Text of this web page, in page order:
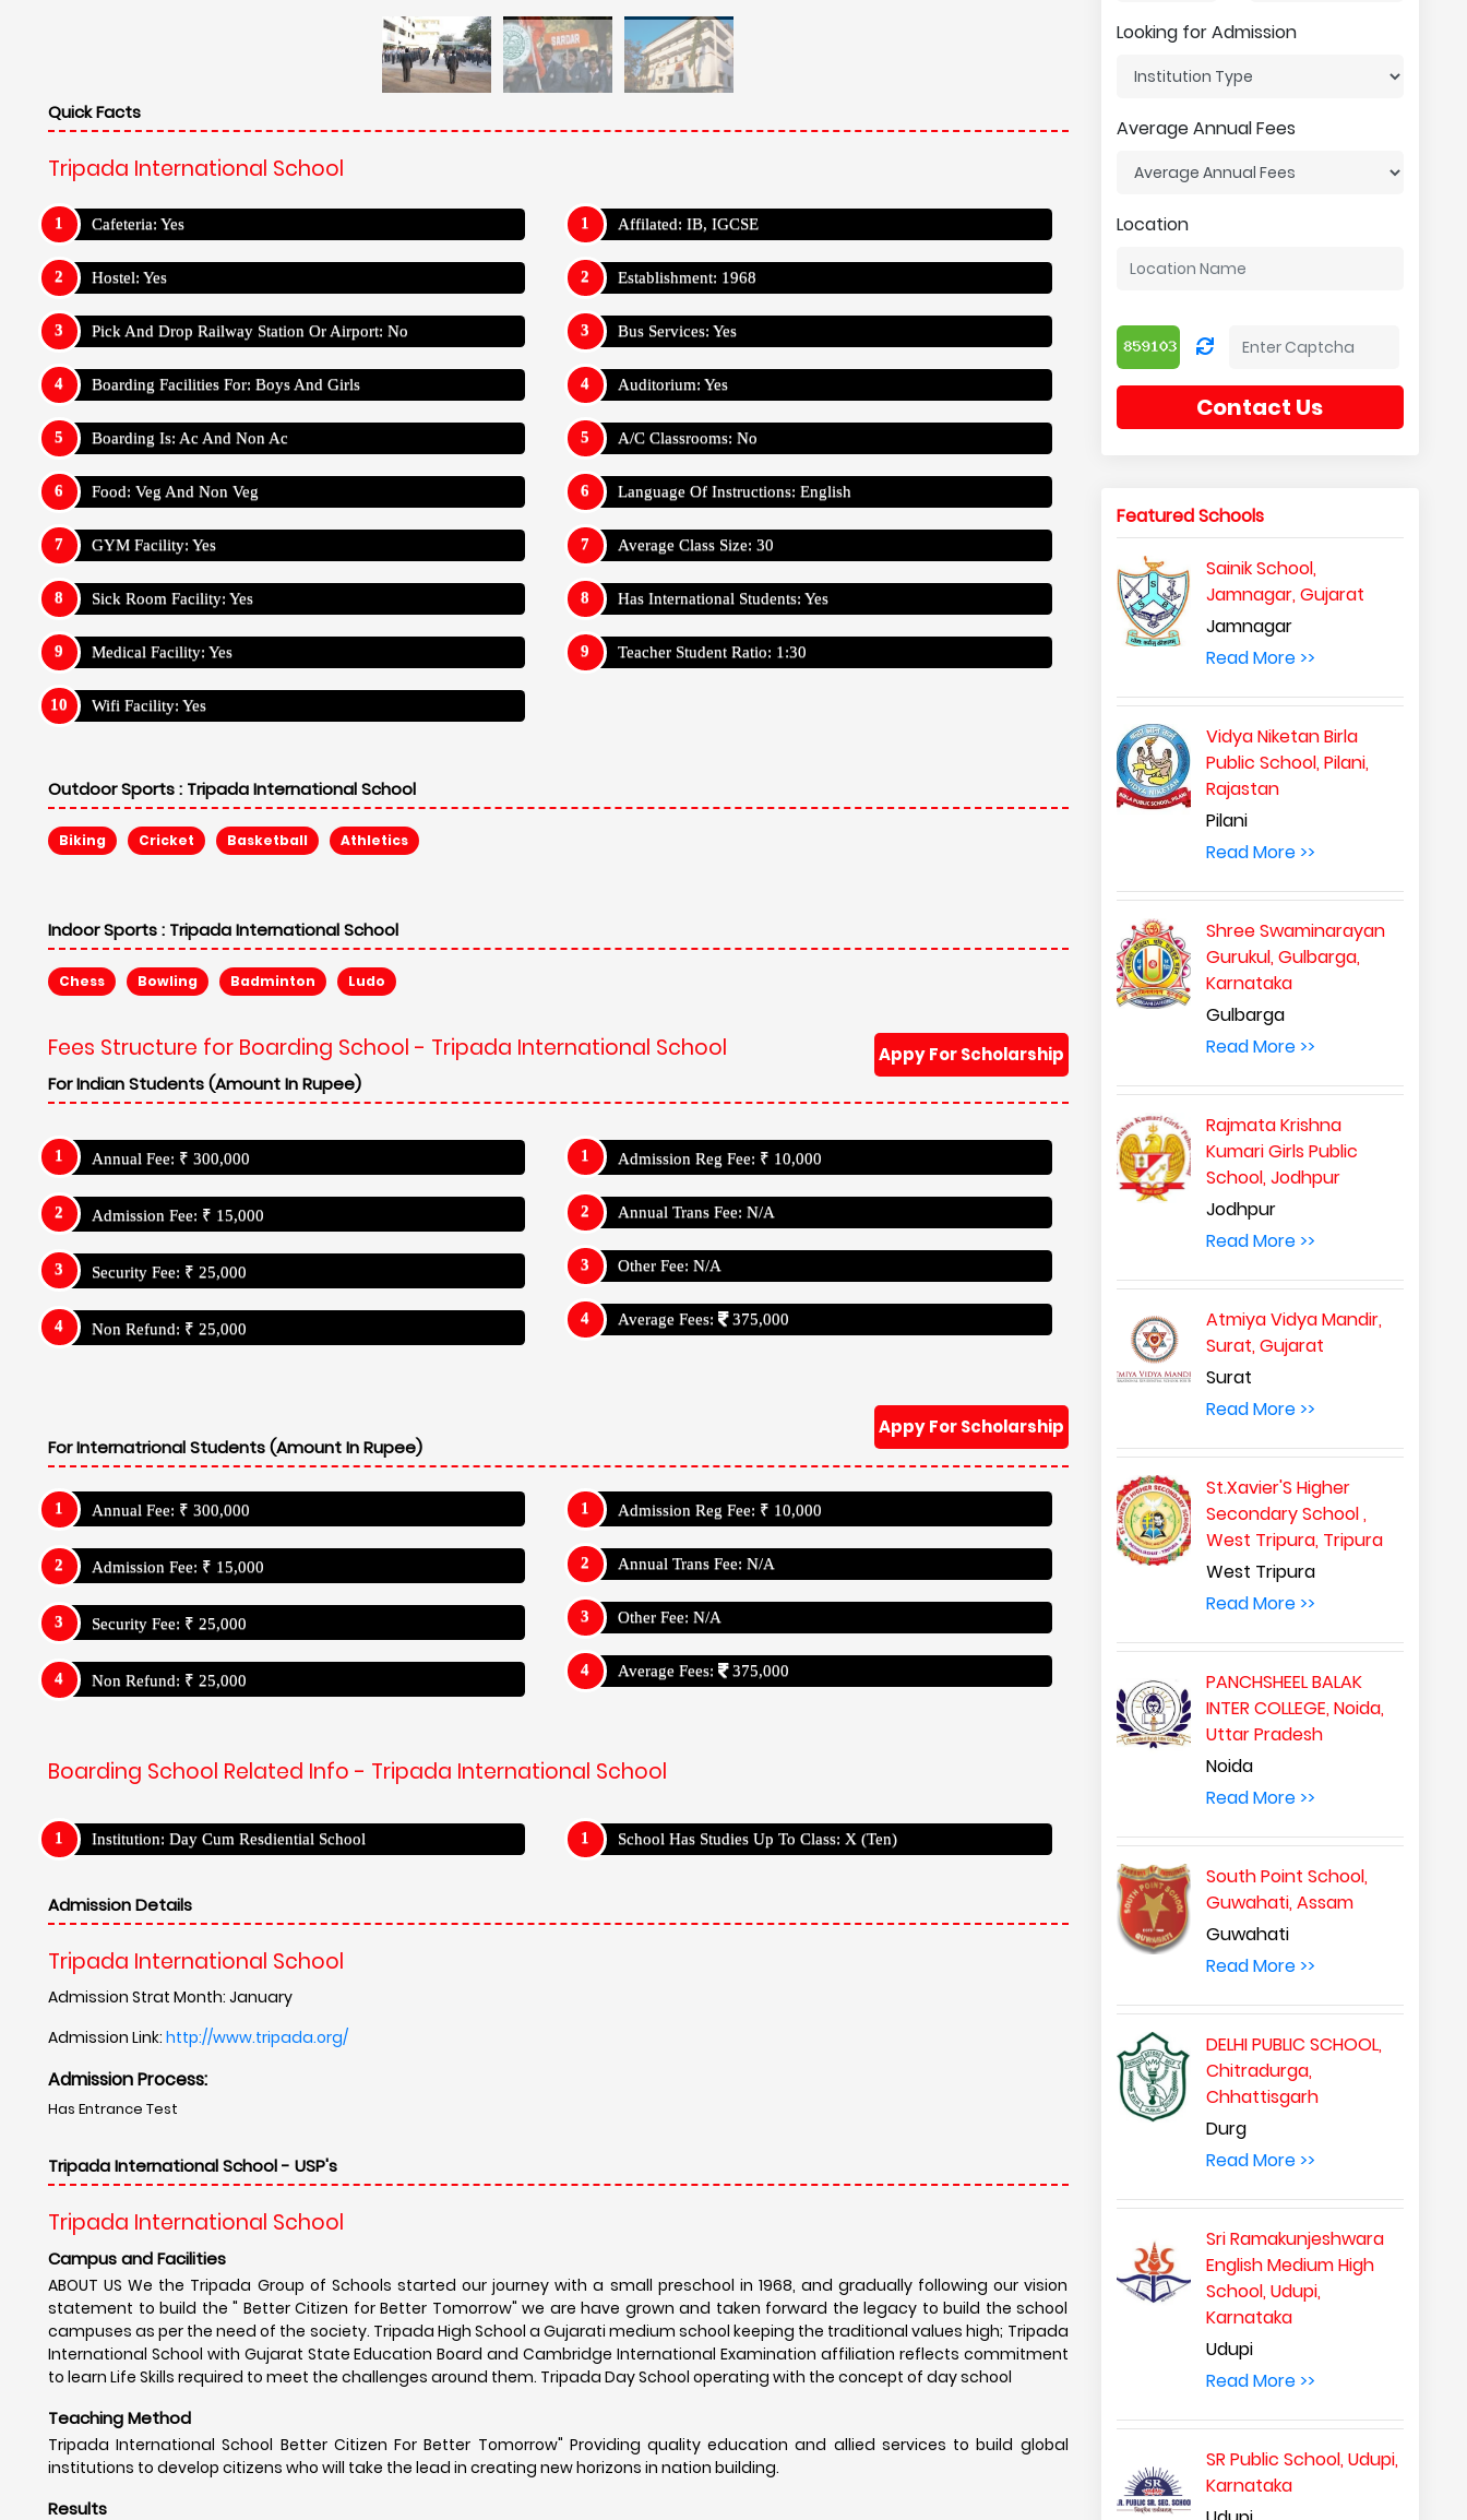
Quick Facts
Tripada International School
Cafeteria: Yes
Hostel: Yes
Pick And Drop Railway Station Or Airport: No
Boarding Facilities For: Boys And Girls
Boarding Is: Ac And Non Ac
Food: Veg And Non Veg
GYM Facility: Yes
Sick Room Facility: Yes
Medical Facility: Yes
Wifi Facility: Yes
Affilated: IB, IGCSE
Establishment: 1968
Bus Services: Yes
Auditorium: Yes
A/C Classrooms: No
Language Of Instructions: English
Average Class Size: 30
Has International Students: Yes
Teacher Student Ratio: 1:30
Outdoor Sports : Tripada International School
Biking Cricket Basketball Athletics
Indoor Sports : Tripada International School
Chess Bowling Badminton Ludo
Fees Structure for Boarding School - Tripada International School
Appy For Scholarship
For Indian Students (Amount In Rupee)
Annual Fee: ₹ 300,000
Admission Fee: ₹ 15,000
Security Fee: ₹ 25,000
Non Refund: ₹ 25,000
Admission Reg Fee: ₹ 10,000
Annual Trans Fee: N/A
Other Fee: N/A
Average Fees: 375,000
Appy For Scholarship
For Internatrional Students (Amount In Rupee)
Annual Fee: ₹ 300,000
Admission Fee: ₹ 15,000
Security Fee: ₹ 25,000
Non Refund: ₹ 25,000
Admission Reg Fee: ₹ 10,000
Annual Trans Fee: N/A
Other Fee: N/A
Average Fees: 375,000
Boarding School Related Info - Tripada International School
Institution: Day Cum Resdiential School School Has Studies Up To Class: X (Ten)
Admission Details
Tripada International School
Admission Strat Month: January
Admission Link: http://www.tripada.org/
Admission Process:
Has Entrance Test
Tripada International School - USP's
Tripada International School
Campus and Facilities
ABOUT US We the Tripada Group of Schools started our journey with a small preschool in 1968, and gradually following our vision
statement to build the " Better Citizen for Better Tomorrow" we are have grown and taken forward the legacy to build the school
campuses as per the need of the society. Tripada High School a Gujarati medium school keeping the traditional values high; Tripada
International School with Gujarat State Education Board and Cambridge International Examination affiliation reflects commitment
to learn Life Skills required to meet the challenges around them. Tripada Day School operating with the concept of day school
Teaching Method
Tripada International School Better Citizen For Better Tomorrow" Providing quality education and allied services to build global
institutions to develop citizens who will take the lead in creating new horizons in nation building.
Results
Looking for Admission
Average Annual Fees
Location
Contact Us
Featured Schools
Sainik School,
Jamnagar, Gujarat
Jamnagar
Read More >>
Vidya Niketan Birla
Public School, Pilani,
Rajastan
Pilani
Read More >>
Shree Swaminarayan
Gurukul, Gulbarga,
Karnataka
Gulbarga
Read More >>
Rajmata Krishna
Kumari Girls Public
School, Jodhpur
Jodhpur
Read More >>
Atmiya Vidya Mandir,
Surat, Gujarat
Surat
Read More >>
St.Xavier'S Higher
Secondary School ,
West Tripura, Tripura
West Tripura
Read More >>
PANCHSHEEL BALAK
INTER COLLEGE, Noida,
Uttar Pradesh
Noida
Read More >>
South Point School,
Guwahati, Assam
Guwahati
Read More >>
DELHI PUBLIC SCHOOL,
Chitradurga,
Chhattisgarh
Durg
Read More >>
Sri Ramakunjeshwara
English Medium High
School, Udupi,
Karnataka
Udupi
Read More >>
SR Public School, Udupi,
Karnataka